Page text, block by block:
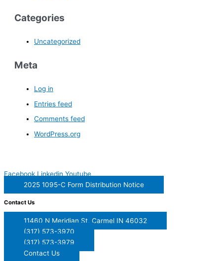
Categories
Uncategorized
Meta
Log in
Entries feed
Comments feed
WordPress.org
Facebook Linkedin Youtube
2025 1095-C Form Distribution Notice
Contact Us
11460 N Meridian St, Carmel IN 46032
(317) 573-3970
(317) 573-3979
Contact Us